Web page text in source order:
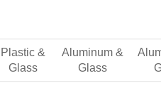
Plastic &
Glass
Aluminum &
Glass